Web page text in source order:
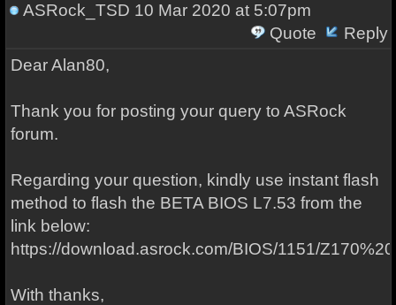
ASRock_TSD 10 Mar 2020 at 5:07pm
Quote
Reply
Dear Alan80,
Thank you for posting your query to ASRock
forum.
Regarding your question, kindly use instant flash
method to flash the BETA BIOS L7.53 from the
link below:
https://download.asrock.com/BIOS/1151/
With thanks,